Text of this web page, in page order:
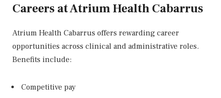
Careers at Atrium Health Cabarrus
Atrium Health Cabarrus offers rewarding career
opportunities across clinical and administrative roles.
Benefits include:
Competitive pay